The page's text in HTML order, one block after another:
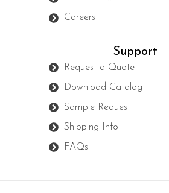
Careers
Support
Request a Quote
Download Catalog
Sample Request
Shipping Info
FAQs